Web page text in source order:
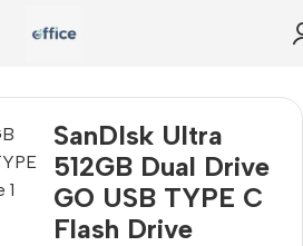
GO USB TYPE C Flash Drive
SanDIsk Ultra
512GB Dual Drive
GO USB TYPE C
Flash Drive